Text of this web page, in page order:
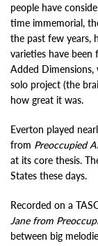
people have
time immemorial,
the past few years,
varieties have been
Added Dimensions,
solo project (the
how great it was.
Everton played
from Preoccupied
at its core thesis.
States these days.
Recorded on a
Jane from
between big